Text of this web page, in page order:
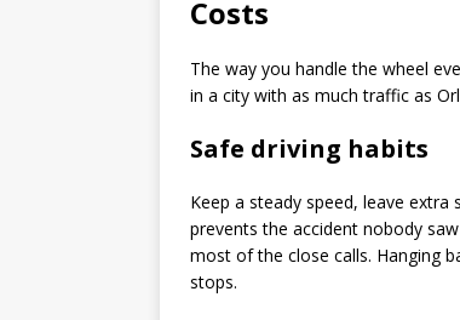
Costs
The way you handle the wheel
in a city with as much traffic as
Safe driving habits
Keep a steady speed, leave
prevents the accident nobody
most of the close calls. Hanging
stops.